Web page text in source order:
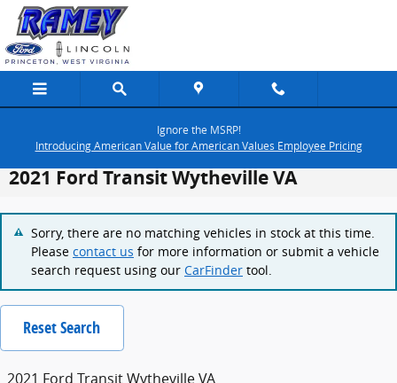
Skip to main content
Ignore the MSRP!
Introducing American Value for American Values Employee Pricing
2021 Ford Transit Wytheville VA
Sorry, there are no matching vehicles in stock at this time.
Please contact us for more information or submit a vehicle
search request using our CarFinder tool.
Reset Search
2021 Ford Transit Wytheville VA